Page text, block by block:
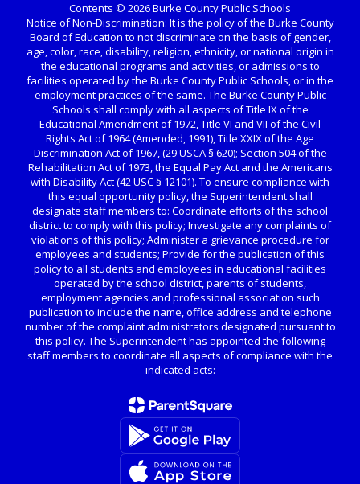
Contents © 2026 Burke County Public Schools
Notice of Non-Discrimination: It is the policy of the Burke County
Board of Education to not discriminate on the basis of gender,
age, color, race, disability, religion, ethnicity, or national origin in
the educational programs and activities, or admissions to
facilities operated by the Burke County Public Schools, or in the
employment practices of the same. The Burke County Public
Schools shall comply with all aspects of Title IX of the
Educational Amendment of 1972, Title VI and VII of the Civil
Rights Act of 1964 (Amended, 1991), Title XXIX of the Age
Discrimination Act of 1967, (29 USCA § 620); Section 504 of the
Rehabilitation Act of 1973, the Equal Pay Act and the Americans
with Disability Act (42 USC § 12101). To ensure compliance with
this equal opportunity policy, the Superintendent shall
designate staff members to: Coordinate efforts of the school
district to comply with this policy; Investigate any complaints of
violations of this policy; Administer a grievance procedure for
employees and students; Provide for the publication of this
policy to all students and employees in educational facilities
operated by the school district, parents of students,
employment agencies and professional association such
publication to include the name, office address and telephone
number of the complaint administrators designated pursuant to
this policy. The Superintendent has appointed the following
staff members to coordinate all aspects of compliance with the
indicated acts: